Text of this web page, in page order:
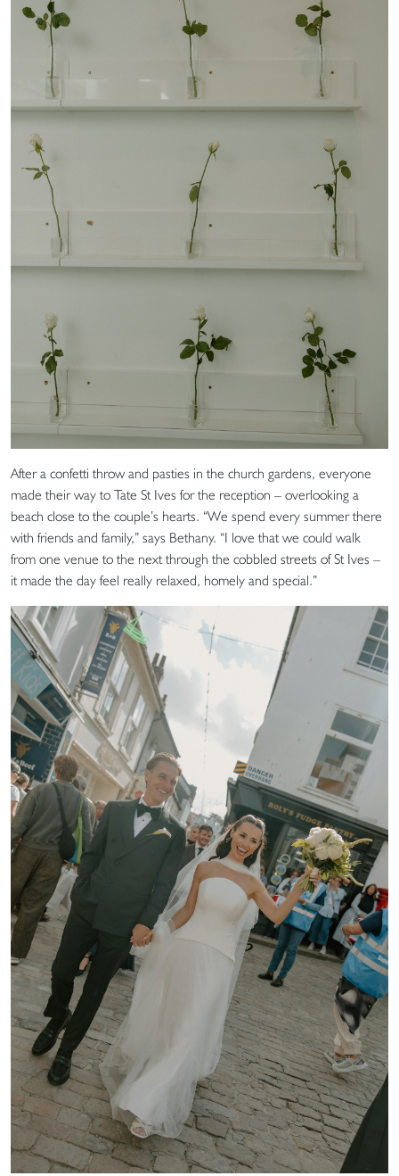
After a confetti throw and pasties in the church gardens, everyone
made their way to Tate St Ives for the reception – overlooking a
beach close to the couple’s hearts. “We spend every summer there
with friends and family,” says Bethany. “I love that we could walk
from one venue to the next through the cobbled streets of St Ives –
it made the day feel really relaxed, homely and special.”